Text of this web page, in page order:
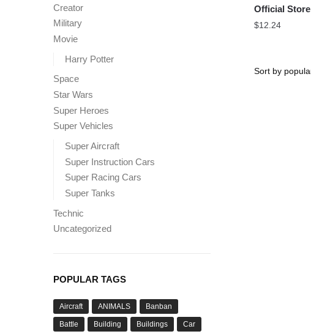
Official Store
$12.24
Creator
Military
Movie
Harry Potter
Space
Star Wars
Super Heroes
Super Vehicles
Super Aircraft
Super Instruction Cars
Super Racing Cars
Super Tanks
Technic
Uncategorized
POPULAR TAGS
Aircraft ANIMALS Banban
Battle Building Buildings Car